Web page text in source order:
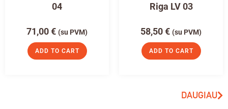
04
71,00€ (su PVM)
ADD TO CART
Riga LV 03
58,50€ (su PVM)
ADD TO CART
DAUGIAU